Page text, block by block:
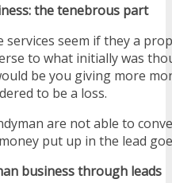
the tenebrous part
services seem if they a
to what initially was
be you giving more
to be a loss.
are not able to
put up in the lead
business through leads